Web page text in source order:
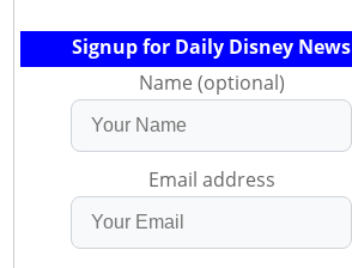
Signup for Daily Disney News
Name (optional)
Email address